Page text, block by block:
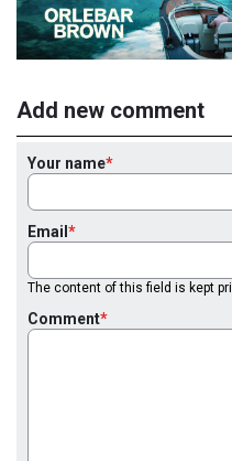
Add new comment
Your name
Email
The content of this field is kept
Comment